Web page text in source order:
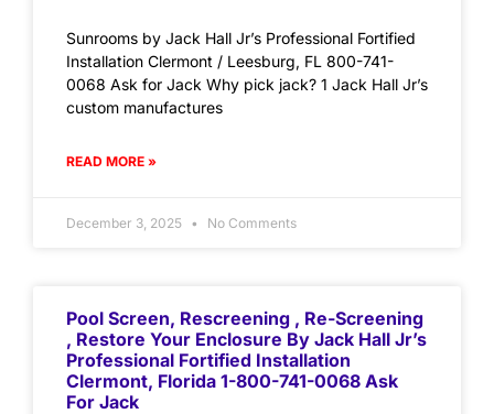
Sunrooms by Jack Hall Jr’s Professional Fortified
Installation Clermont / Leesburg, FL 800-741-
0068 Ask for Jack Why pick jack? 1 Jack Hall Jr’s
custom manufactures
READ MORE »
December 3, 2025 No Comments
Pool Screen, Rescreening , Re-Screening
, Restore Your Enclosure By Jack Hall Jr’s
Professional Fortified Installation
Clermont, Florida 1-800-741-0068 Ask
For Jack